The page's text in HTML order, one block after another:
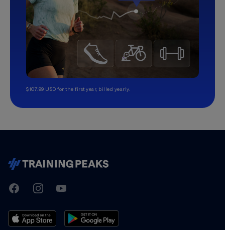
$107.99 USD for the first year, billed yearly.
TrainingPeaks
FacebookInstagramYoutube